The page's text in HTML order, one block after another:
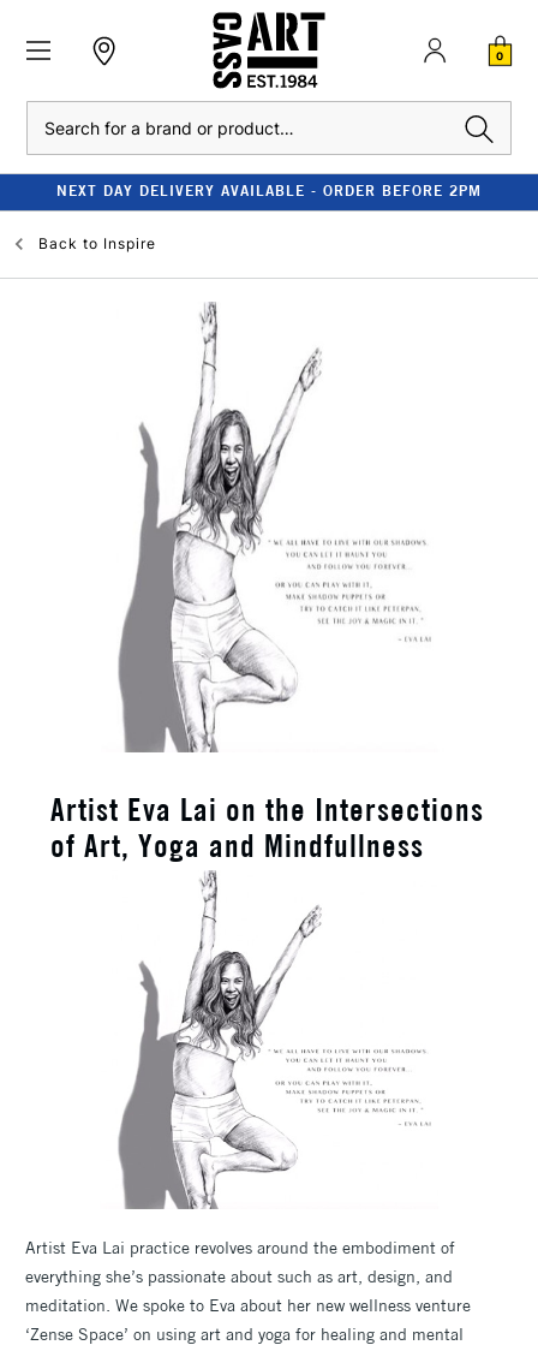
0
NEXT DAY DELIVERY AVAILABLE - ORDER BEFORE 2PM
Back to Inspire
Artist Eva Lai on the Intersections
of Art, Yoga and Mindfullness
Artist Eva Lai practice revolves around the embodiment of
everything she’s passionate about such as art, design, and
meditation. We spoke to Eva about her new wellness venture
‘Zense Space’ on using art and yoga for healing and mental